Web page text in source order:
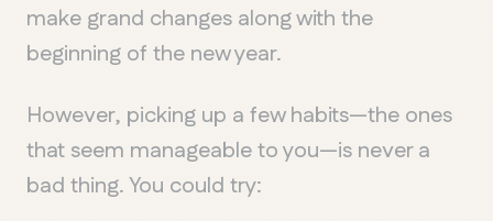
make grand changes along with the
beginning of the new year.
However, picking up a few habits—the ones
that seem manageable to you—is never a
bad thing. You could try: